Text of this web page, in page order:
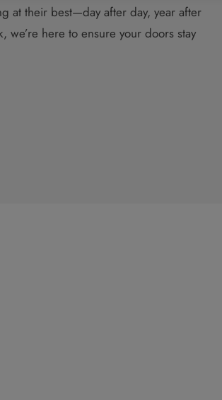
at their best—day after day, year after
here to ensure your doors stay